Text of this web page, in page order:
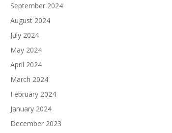
September 2024
August 2024
July 2024
May 2024
April 2024
March 2024
February 2024
January 2024
December 2023